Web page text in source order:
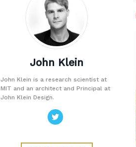
John Klein
John Klein is a research scientist at
MIT and an architect and Principal at
John Klein Design.